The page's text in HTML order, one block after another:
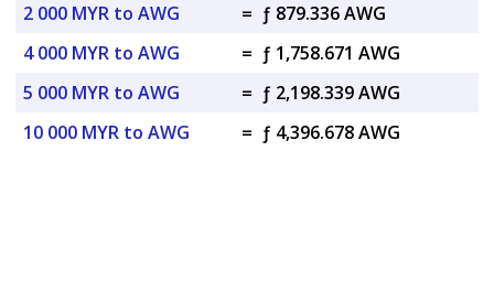
2 000 MYR to AWG
= ƒ 879.336 AWG
4 000 MYR to AWG
= ƒ 1,758.671 AWG
5 000 MYR to AWG
= ƒ 2,198.339 AWG
10 000 MYR to AWG
= ƒ 4,396.678 AWG